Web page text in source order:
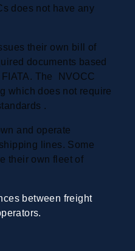
does not have any
their own bill of
documents based
The NVOCC
which does not require
.
and operate
lines. Some
their own fleet of
between freight